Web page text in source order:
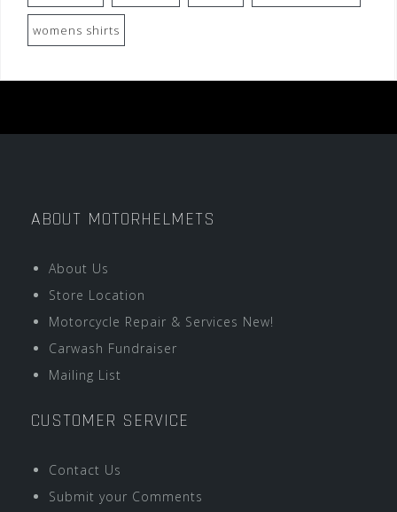
womens shirts
ABOUT MOTORHELMETS
About Us
Store Location
Motorcycle Repair & Services New!
Carwash Fundraiser
Mailing List
CUSTOMER SERVICE
Contact Us
Submit your Comments